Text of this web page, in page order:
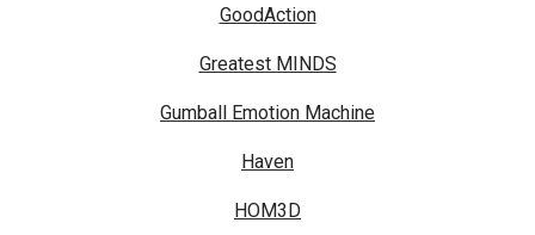
GoodAction
Greatest MINDS
Gumball Emotion Machine
Haven
HOM3D